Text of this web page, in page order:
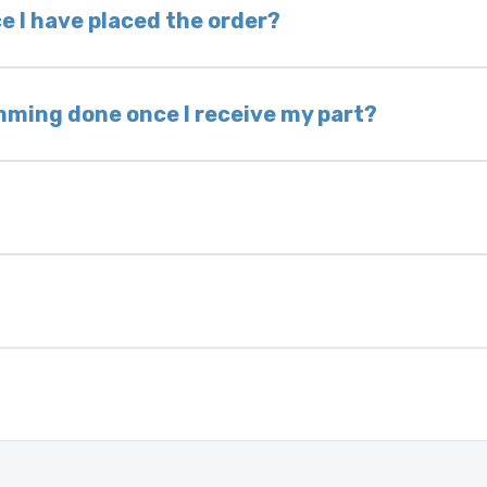
voided. If you wish to keep your old part,
I have placed the order?
takes 1–6 business days, depending on
the same day. Most orders ship within 24–72
done once I receive my part?
control modules we sell are plug-and-play.
to calibrate the ignition after
usually be found:
17-character code that identifies your
year.
is pre-programmed and ready to install.